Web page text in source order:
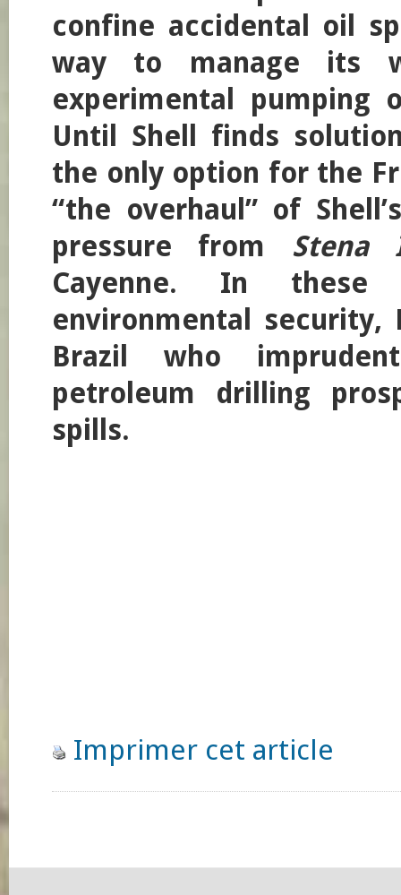
confine accidental oil
way to manage its
experimental
Until Shell finds
the only option for the
“the overhaul” of
pressure from Stena
Cayenne. In these
environmental
Brazil who
petroleum drilling
spills.
Imprimer cet article